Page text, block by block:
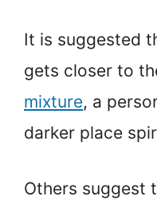
It is suggested
gets closer to
mixture, a
darker place
Others suggest